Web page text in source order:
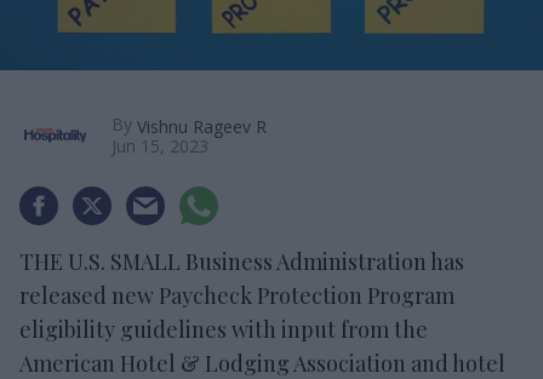
By Vishnu Rageev R
Jun 15, 2023
THE U.S. SMALL Business Administration has
released new Paycheck Protection Program
eligibility guidelines with input from the
American Hotel & Lodging Association and hotel